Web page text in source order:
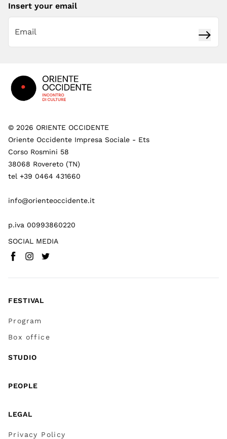
Insert your email
© 2026 ORIENTE OCCIDENTE
Oriente Occidente Impresa Sociale - Ets
Corso Rosmini 58
38068 Rovereto (TN)
tel +39 0464 431660
info@orienteoccidente.it
p.iva 00993860220
SOCIAL MEDIA
Facebook(
Instagram
Twitter
FESTIVAL
Program
Box office
STUDIO
PEOPLE
LEGAL
Privacy Policy